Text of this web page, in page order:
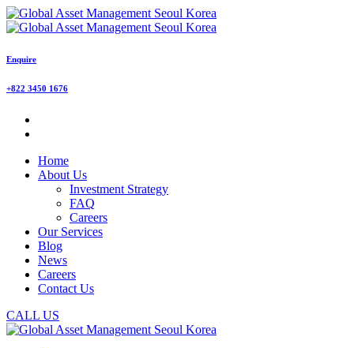
Enquire
+822 3450 1676
Home
About Us
Investment Strategy
FAQ
Careers
Our Services
Blog
News
Careers
Contact Us
CALL US